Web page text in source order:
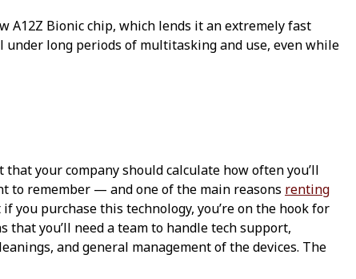
A12Z Bionic chip, which lends it an extremely fast
long periods of multitasking and use, even while
your company should calculate how often you’ll
to remember — and one of the main reasons renting
you purchase this technology, you’re on the hook for
that you’ll need a team to handle tech support,
and general management of the devices. The